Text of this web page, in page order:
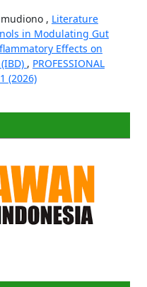
, Literature
in Modulating Gut
Effects on
, PROFESSIONAL
(2026)